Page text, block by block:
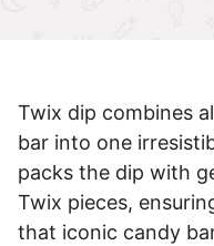
Twix dip combines
bar into one
packs the dip with
Twix pieces,
that iconic candy